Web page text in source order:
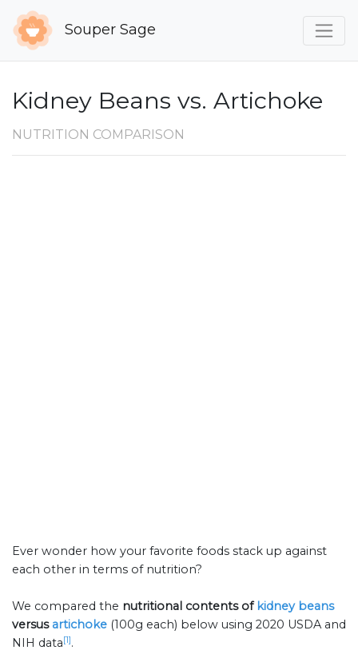
Souper Sage
Kidney Beans vs. Artichoke
NUTRITION COMPARISON
Ever wonder how your favorite foods stack up against
each other in terms of nutrition?
We compared the nutritional contents of kidney beans
versus artichoke (100g each) below using 2020 USDA and
NIH data[1].